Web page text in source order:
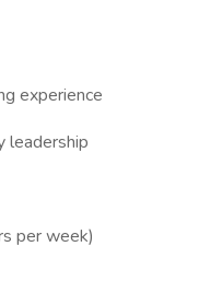
experience
leadership
per week)